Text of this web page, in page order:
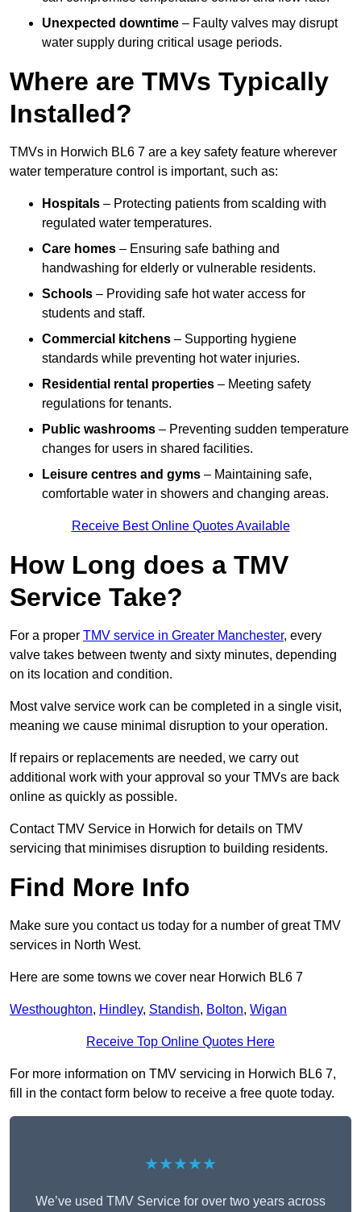
Unexpected downtime – Faulty valves may disrupt
water supply during critical usage periods.
Where are TMVs Typically
Installed?
TMVs in Horwich BL6 7 are a key safety feature wherever
water temperature control is important, such as:
Hospitals – Protecting patients from scalding with
regulated water temperatures.
Care homes – Ensuring safe bathing and
handwashing for elderly or vulnerable residents.
Schools – Providing safe hot water access for
students and staff.
Commercial kitchens – Supporting hygiene
standards while preventing hot water injuries.
Residential rental properties – Meeting safety
regulations for tenants.
Public washrooms – Preventing sudden temperature
changes for users in shared facilities.
Leisure centres and gyms – Maintaining safe,
comfortable water in showers and changing areas.
Receive Best Online Quotes Available
How Long does a TMV
Service Take?
For a proper TMV service in Greater Manchester, every
valve takes between twenty and sixty minutes, depending
on its location and condition.
Most valve service work can be completed in a single visit,
meaning we cause minimal disruption to your operation.
If repairs or replacements are needed, we carry out
additional work with your approval so your TMVs are back
online as quickly as possible.
Contact TMV Service in Horwich for details on TMV
servicing that minimises disruption to building residents.
Find More Info
Make sure you contact us today for a number of great TMV
services in North West.
Here are some towns we cover near Horwich BL6 7
Westhoughton, Hindley, Standish, Bolton, Wigan
Receive Top Online Quotes Here
For more information on TMV servicing in Horwich BL6 7,
fill in the contact form below to receive a free quote today.
★★★★★
We’ve used TMV Service for over two years across